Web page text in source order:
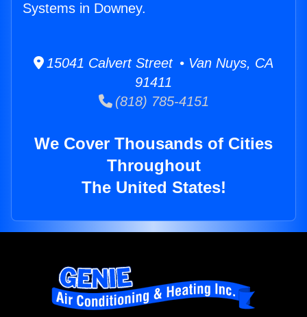
Systems in Downey.
15041 Calvert Street • Van Nuys, CA
91411
(818) 785-4151
We Cover Thousands of Cities
Throughout
The United States!